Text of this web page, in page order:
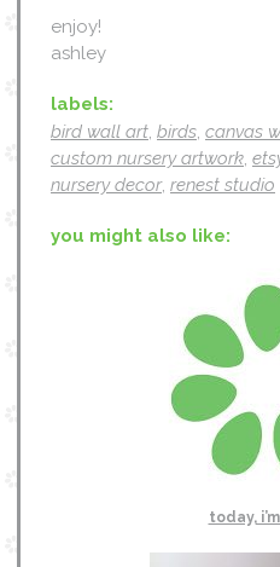
enjoy!
ashley
labels:
bird wall art, birds, canvas
custom nursery artwork,
nursery decor, renest studio
you might also like:
today,